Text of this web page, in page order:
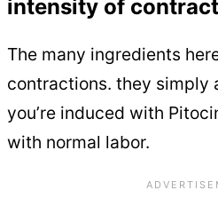
intensity of
The many ingredients
contractions. they simply
you’re induced with
with normal labor.